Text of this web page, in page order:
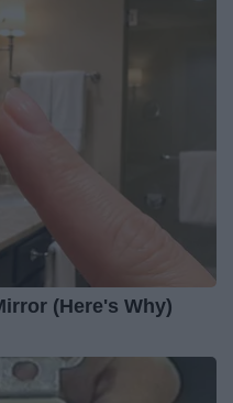
(Here's Why)